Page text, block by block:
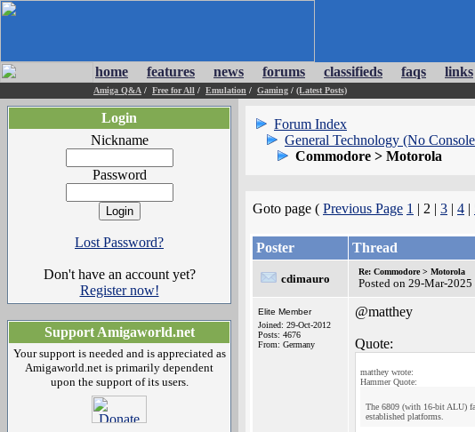
home features news forums classifieds faqs links
Amiga Q&A / Free for All / Emulation / Gaming / (Latest Posts)
Login
Nickname
Password
Lost Password?
Don't have an account yet?
Register now!
Support Amigaworld.net
Your support is needed and is appreciated as
Amigaworld.net is primarily dependent
upon the support of its users.
Forum Index
General Technology (No
Commodore > Motorola
Goto page ( Previous Page 1 | 2 | 3 | 4 |
Poster Thread
cdimauro
Re: Commodore > Motorola
Posted on 29-Mar-
Elite Member
Joined: 29-Oct-2012
Posts: 4676
From: Germany
@matthey
Quote:
matthey wrote:
Hammer Quote:
The 6809 (with 16-bit ALU)
established platforms.